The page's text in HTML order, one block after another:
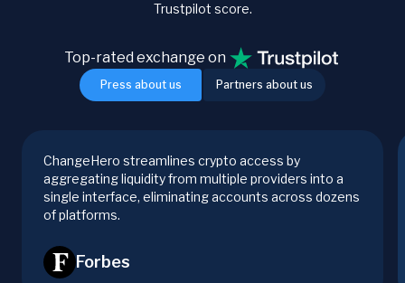
Trustpilot score.
Press about us Partners about us
Top-rated exchange on
ChangeHero streamlines crypto access by
aggregating liquidity from multiple providers into a
single interface, eliminating accounts across dozens
of platforms.
Forbes